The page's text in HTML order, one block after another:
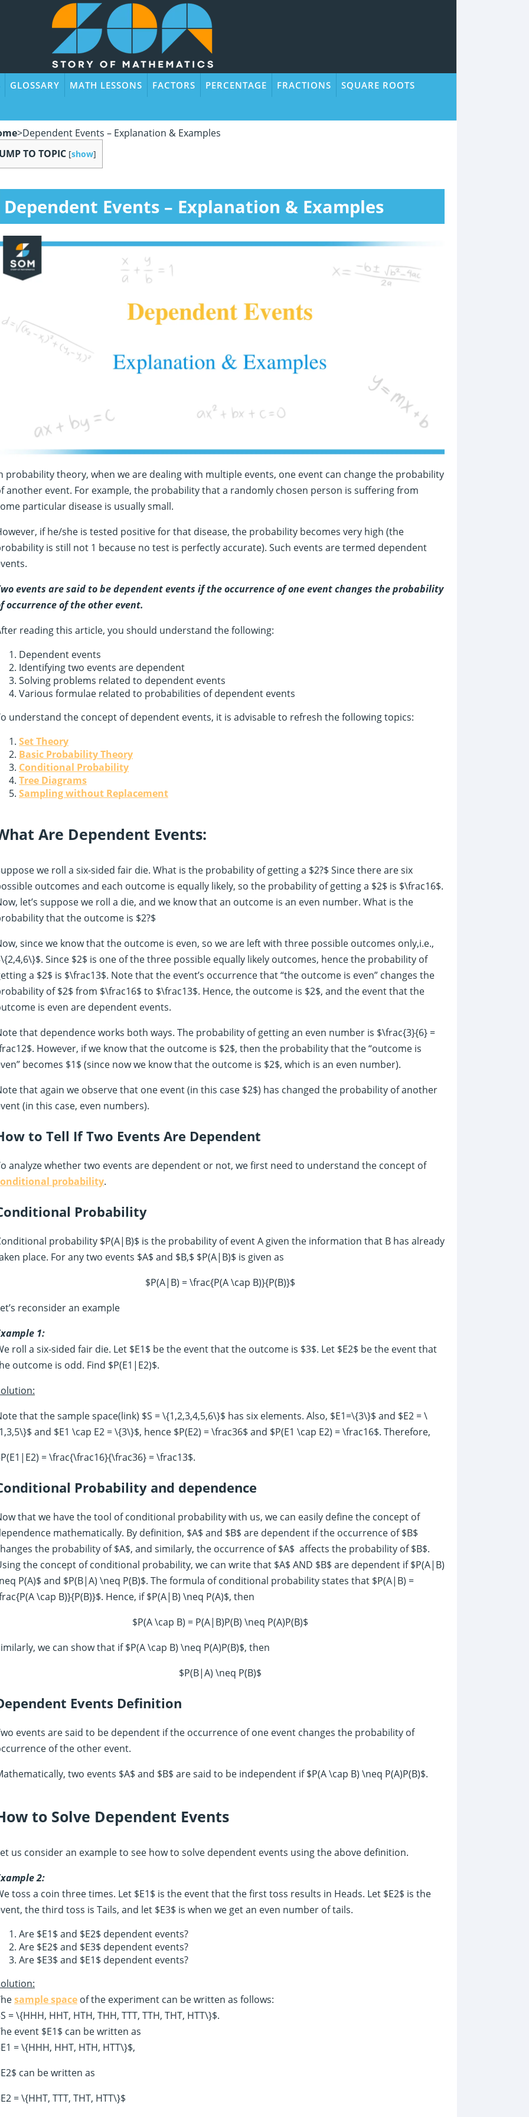
GLOSSARY MATH LESSONS FACTORS PERCENTAGE FRACTIONS
SQUARE ROOTS
>Dependent Events – Explanation & Examples
TO TOPIC [show]
Dependent Events – Explanation & Examples
probability theory, when we are dealing with multiple events, one event can change the probability
another event. For example, the probability that a randomly chosen person is suffering from
particular disease is usually small.
if he/she is tested positive for that disease, the probability becomes very high (the
is still not 1 because no test is perfectly accurate). Such events are termed dependent
events are said to be dependent events if the occurrence of one event changes the probability
occurrence of the other event.
reading this article, you should understand the following:
Dependent events
Identifying two events are dependent
Solving problems related to dependent events
Various formulae related to probabilities of dependent events
understand the concept of dependent events, it is advisable to refresh the following topics:
Set Theory
Basic Probability Theory
Conditional Probability
Tree Diagrams
Sampling without Replacement
Are Dependent Events:
we roll a six-sided fair die. What is the probability of getting a $2?$ Since there are six
outcomes and each outcome is equally likely, so the probability of getting a $2$ is $\frac16$.
let’s suppose we roll a die, and we know that an outcome is an even number. What is the
that the outcome is $2?$
since we know that the outcome is even, so we are left with three possible outcomes only,i.e.,
Since $2$ is one of the three possible equally likely outcomes, hence the probability of
a $2$ is $\frac13$. Note that the event’s occurrence that “the outcome is even” changes the
of $2$ from $\frac16$ to $\frac13$. Hence, the outcome is $2$, and the event that the
is even are dependent events.
that dependence works both ways. The probability of getting an even number is $\frac{3}{6} =
However, if we know that the outcome is $2$, then the probability that the “outcome is
becomes $1$ (since now we know that the outcome is $2$, which is an even number).
that again we observe that one event (in this case $2$) has changed the probability of another
(in this case, even numbers).
to Tell If Two Events Are Dependent
analyze whether two events are dependent or not, we first need to understand the concept of
probability.
Probability
probability $P(A|B)$ is the probability of event A given the information that B has already
place. For any two events $A$ and $B,$ $P(A|B)$ is given as
$P(A|B) = \frac{P(A \cap B)}{P(B)}$
reconsider an example
1:
roll a six-sided fair die. Let $E1$ be the event that the outcome is $3$. Let $E2$ be the event that
outcome is odd. Find $P(E1|E2)$.
that the sample space(link) $S = \{1,2,3,4,5,6\}$ has six elements. Also, $E1=\{3\}$ and $E2 = \
and $E1 \cap E2 = \{3\}$, hence $P(E2) = \frac36$ and $P(E1 \cap E2) = \frac16$. Therefore,
= \frac{\frac16}{\frac36} = \frac13$.
Probability and dependence
that we have the tool of conditional probability with us, we can easily define the concept of
mathematically. By definition, $A$ and $B$ are dependent if the occurrence of $B$
the probability of $A$, and similarly, the occurrence of $A$ affects the probability of $B$.
the concept of conditional probability, we can write that $A$ AND $B$ are dependent if $P(A|B)
P(A)$ and $P(B|A) \neq P(B)$. The formula of conditional probability states that $P(A|B) =
\cap B)}{P(B)}$. Hence, if $P(A|B) \neq P(A)$, then
$P(A \cap B) = P(A|B)P(B) \neq P(A)P(B)$
we can show that if $P(A \cap B) \neq P(A)P(B)$, then
$P(B|A) \neq P(B)$
Events Definition
events are said to be dependent if the occurrence of one event changes the probability of
of the other event.
two events $A$ and $B$ are said to be independent if $P(A \cap B) \neq P(A)P(B)$.
to Solve Dependent Events
us consider an example to see how to solve dependent events using the above definition.
2:
toss a coin three times. Let $E1$ is the event that the first toss results in Heads. Let $E2$ is the
the third toss is Tails, and let $E3$ is when we get an even number of tails.
Are $E1$ and $E2$ dependent events?
Are $E2$ and $E3$ dependent events?
Are $E3$ and $E1$ dependent events?
sample space of the experiment can be written as follows:
= \{HHH, HHT, HTH, THH, TTT, TTH, THT, HTT\}$.
event $E1$ can be written as
= \{HHH, HHT, HTH, HTT\}$,
can be written as
= \{HHT, TTT, THT, HTT\}$